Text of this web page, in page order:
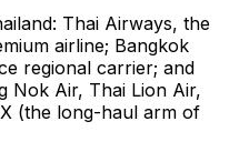
Thai Airways, the
airline; Bangkok
regional carrier; and
Nok Air, Thai Lion Air,
(the long-haul arm of